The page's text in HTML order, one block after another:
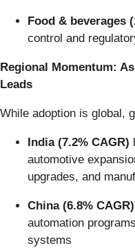
Food & beverages
control and
Regional Momentum:
Leads
While adoption is global,
India (7.2% CAGR)
automotive
upgrades, and
China (6.8% CAGR)
automation
systems